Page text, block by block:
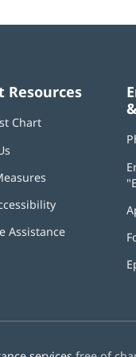
Resources
Chart
Assistance